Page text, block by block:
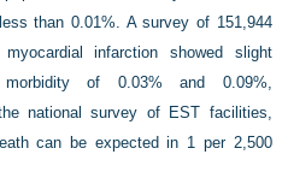
than 0.01%. A survey of 151,944
infarction showed slight
of 0.03% and 0.09%,
national survey of EST facilities,
can be expected in 1 per 2,500